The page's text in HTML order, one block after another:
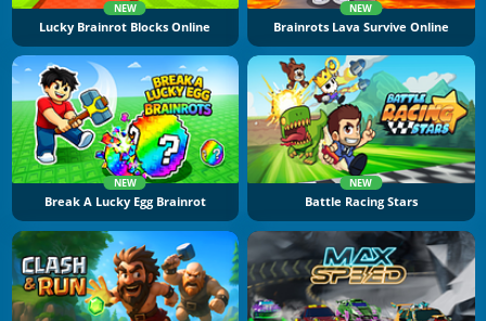
NEW
Lucky Brainrot Blocks Online
NEW
Brainrots Lava Survive Online
NEW
Break A Lucky Egg Brainrot
NEW
Battle Racing Stars